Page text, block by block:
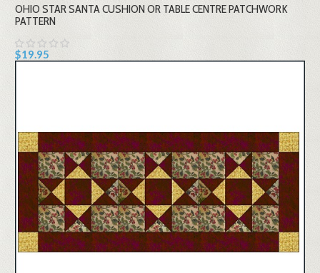
OHIO STAR SANTA CUSHION OR TABLE CENTRE PATCHWORK
PATTERN
$19.95